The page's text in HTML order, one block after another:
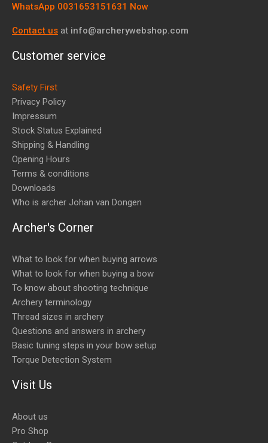
WhatsApp 0031653151631 Now
Contact us at info@archerywebshop.com
Customer service
Safety First
Privacy Policy
Impressum
Stock Status Explained
Shipping & Handling
Opening Hours
Terms & conditions
Downloads
Who is archer Johan van Dongen
Archer's Corner
What to look for when buying arrows
What to look for when buying a bow
To know about shooting technique
Archery terminology
Thread sizes in archery
Questions and answers in archery
Basic tuning steps in your bow setup
Torque Detection System
Visit Us
About us
Pro Shop